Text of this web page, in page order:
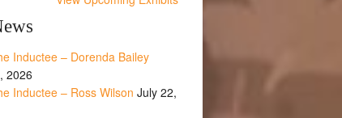
Inductee – Dorenda Bailey
2026
Inductee – Ross Wilson July 22,